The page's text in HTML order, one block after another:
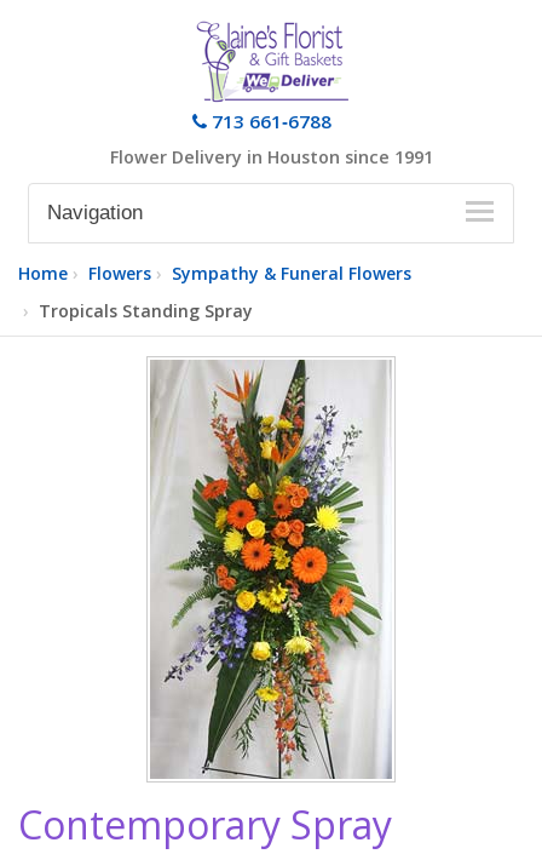
713 661‑6788
Flower Delivery in Houston since 1991
Navigation
Home Flowers
Sympathy & Funeral Flowers
Tropicals Standing Spray
Contemporary Spray